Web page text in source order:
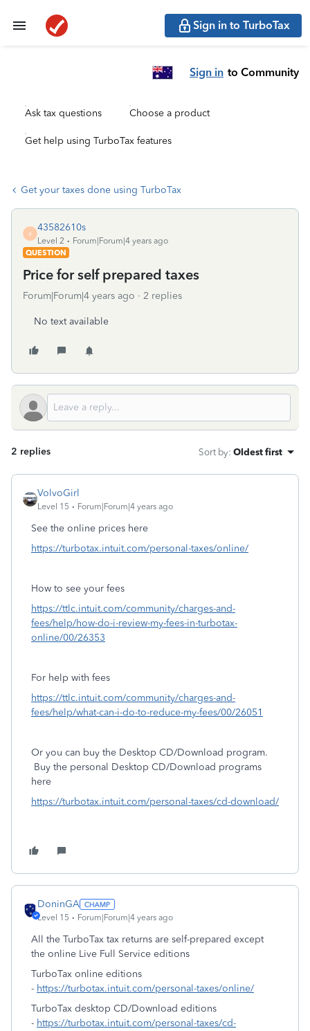
Sign in to TurboTax
Sign in to Community
Ask tax questions Choose a product
Get help using TurboTax features
Get your taxes done using TurboTax
4
43582610s
Level 2
Forum|Forum|4 years ago
QUESTION
Price for self prepared taxes
Forum|Forum|4 years ago 2 replies
No text available
2 replies Sort by: Oldest first
VolvoGirl
Level 15 Forum|Forum|4 years ago
See the online prices here
https://turbotax.intuit.com/personal-taxes/online/
How to see your fees
https://ttlc.intuit.com/community/charges-and-
fees/help/how-do-i-review-my-fees-in-turbotax-
online/00/26353
For help with fees
https://ttlc.intuit.com/community/charges-and-
fees/help/what-can-i-do-to-reduce-my-fees/00/26051
Or you can buy the Desktop CD/Download program.
Buy the personal Desktop CD/Download programs
here
https://turbotax.intuit.com/personal-taxes/cd-download/
DoninGA
Level 15 Forum|Forum|4 years ago
All the TurboTax tax returns are self-prepared except
the online Live Full Service editions
TurboTax online editions
- https://turbotax.intuit.com/personal-taxes/online/
TurboTax desktop CD/Download editions
- https://turbotax.intuit.com/personal-taxes/cd-